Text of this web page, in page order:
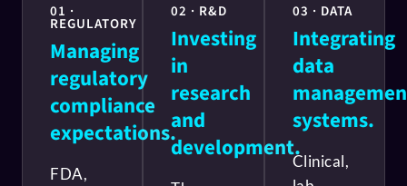
01 ·
REGULATORY
Managing
regulatory
compliance
expectations.
FDA,
02 · R&D
Investing
in
research
and
development.
03 · DATA
Integrating
data
systems.
Clinical,